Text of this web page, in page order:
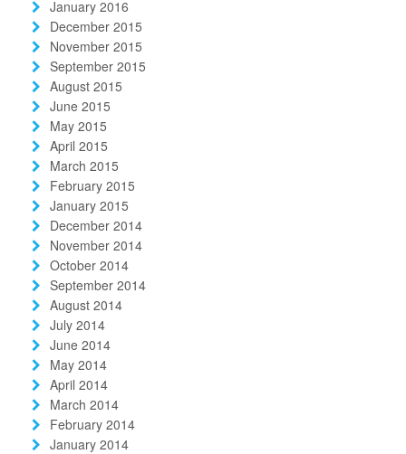
January 2016
December 2015
November 2015
September 2015
August 2015
June 2015
May 2015
April 2015
March 2015
February 2015
January 2015
December 2014
November 2014
October 2014
September 2014
August 2014
July 2014
June 2014
May 2014
April 2014
March 2014
February 2014
January 2014